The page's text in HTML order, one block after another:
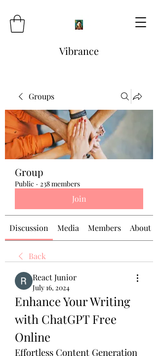
Vibrance
Groups
Group
Public · 238 members
Join
Discussion Media Members About
Back
React Junior
July 16, 2024
Enhance Your Writing
with ChatGPT Free
Online
Effortless Content Generation